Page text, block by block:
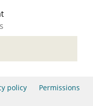
policy Permissions